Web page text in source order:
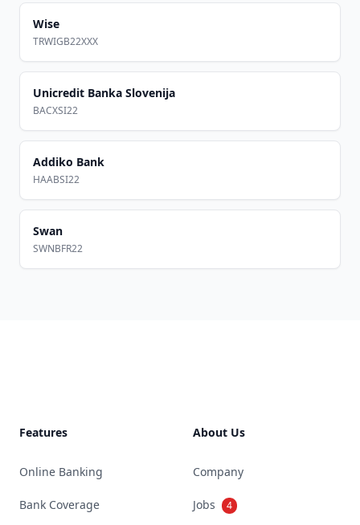
Wise
TRWIGB22XXX
Unicredit Banka Slovenija
BACXSI22
Addiko Bank
HAABSI22
Swan
SWNBFR22
Features
Online Banking
Bank Coverage
About Us
Company
Jobs 4